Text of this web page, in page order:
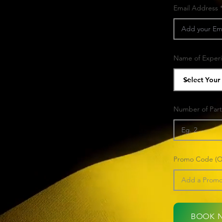
Email Address
Name of
Number of
Promo Code
BOOK